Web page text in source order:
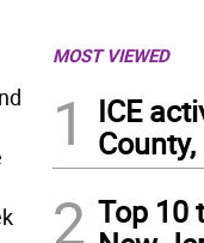
MOST VIEWED
1
ICE
2 Top 10